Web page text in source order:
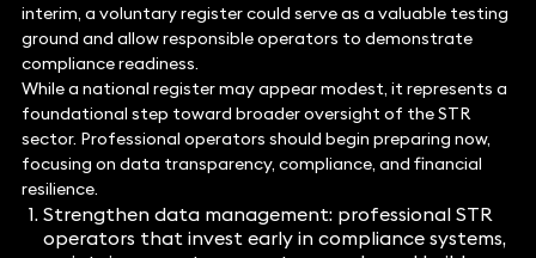
interim, a voluntary register could serve as a valuable testing
ground and allow responsible operators to demonstrate
compliance readiness.
While a national register may appear modest, it represents a
foundational step toward broader oversight of the STR
sector. Professional operators should begin preparing now,
focusing on data transparency, compliance, and financial
resilience.
Strengthen data management: professional STR
operators that invest early in compliance systems,